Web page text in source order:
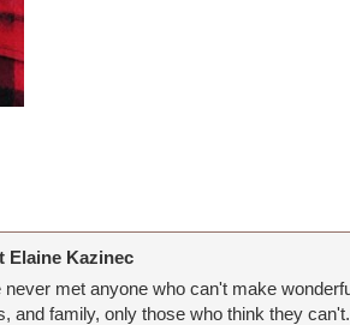
Elaine Kazinec
never met anyone who can't make
and family, only those who think they